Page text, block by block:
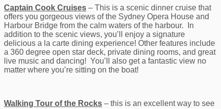
Captain Cook Cruises – This is a scenic dinner cruise that
offers you gorgeous views of the Sydney Opera House and
Harbour Bridge from the calm waters of the harbour. In
addition to the scenic views, you’ll enjoy a signature
delicious a la carte dining experience! Other features include
a 360 degree open star deck, private dining rooms, and great
live music and dancing! You’ll also get a fantastic view no
matter where you’re sitting on the boat!
Walking Tour of the Rocks – this is an excellent way to see